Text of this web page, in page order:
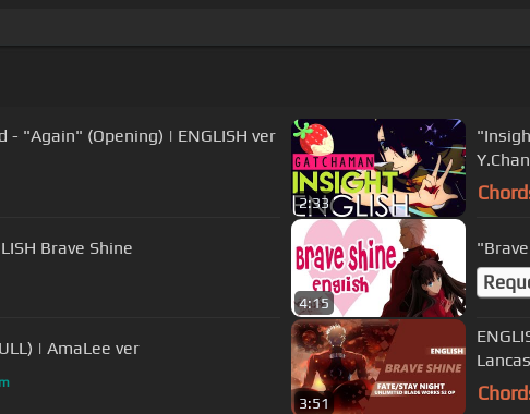
"Again" (Opening) | ENGLISH ver
2:33
Brave Shine
4:15
| AmaLee ver
3:51